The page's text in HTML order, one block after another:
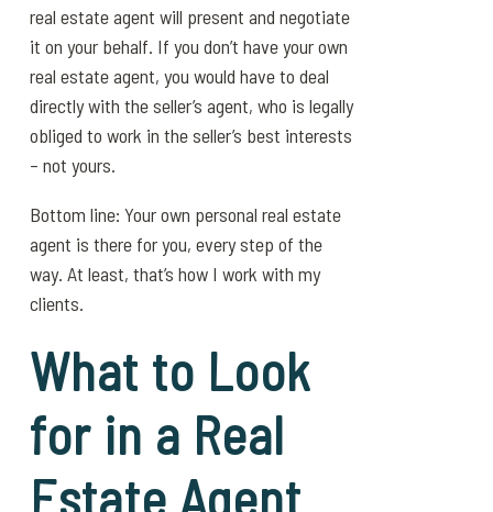
real estate agent will present and negotiate
it on your behalf. If you don’t have your own
real estate agent, you would have to deal
directly with the seller’s agent, who is legally
obliged to work in the seller’s best interests
– not yours.
Bottom line: Your own personal real estate
agent is there for you, every step of the
way. At least, that’s how I work with my
clients.
What to Look
for in a Real
Estate Agent